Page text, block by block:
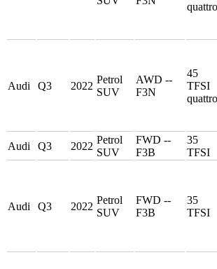
quattro
Audi Q3 2022
Petrol
SUV
AWD --
F3N
45
TFSI
quattro
Audi Q3 2022
Petrol
SUV
FWD --
F3B
35
TFSI
Audi Q3 2022
Petrol
SUV
FWD --
F3B
35
TFSI